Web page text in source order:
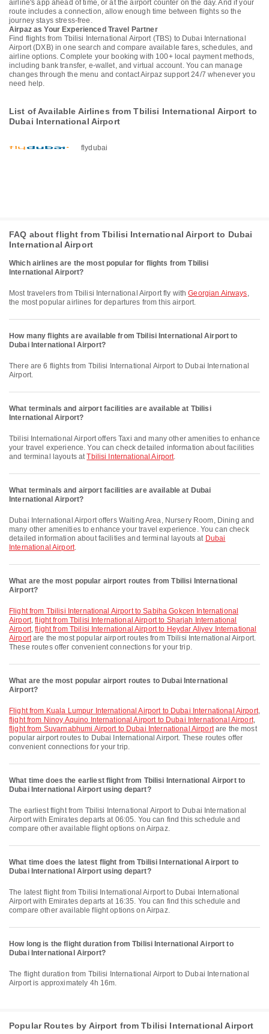
airline's app ahead of time, or at the airport counter on the day. And if your
route includes a connection, allow enough time between flights so the
journey stays stress-free.
Airpaz as Your Experienced Travel Partner
Find flights from Tbilisi International Airport (TBS) to Dubai International
Airport (DXB) in one search and compare available fares, schedules, and
airline options. Complete your booking with 100+ local payment methods,
including bank transfer, e-wallet, and virtual account. You can manage
changes through the menu and contact Airpaz support 24/7 whenever you
need help.
List of Available Airlines from Tbilisi International Airport to
Dubai International Airport
flydubai
FAQ about flight from Tbilisi International Airport to Dubai
International Airport
Which airlines are the most popular for flights from Tbilisi
International Airport?
Most travelers from Tbilisi International Airport fly withGeorgian Airways,
the most popular airlines for departures from this airport.
How many flights are available from Tbilisi International Airport to
Dubai International Airport?
There are 6 flights from Tbilisi International Airport to Dubai International
Airport.
What terminals and airport facilities are available at Tbilisi
International Airport?
Tbilisi International Airport offers Taxi and many other amenities to enhance
your travel experience. You can check detailed information about facilities
and terminal layouts atTbilisi International Airport.
What terminals and airport facilities are available at Dubai
International Airport?
Dubai International Airport offers Waiting Area, Nursery Room, Dining and
many other amenities to enhance your travel experience. You can check
detailed information about facilities and terminal layouts at Dubai
International Airport.
What are the most popular airport routes from Tbilisi International
Airport?
flight from Tbilisi International Airport to Sabiha Gokcen International
Airport,flight from Tbilisi International Airport to Sharjah International
Airport,flight from Tbilisi International Airport to Heydar Aliyev International
Airportare the most popular airport routes from Tbilisi International Airport.
These routes offer convenient connections for your trip.
What are the most popular airport routes to Dubai International
Airport?
flight from Kuala Lumpur International Airport to Dubai International Airport,
flight from Ninoy Aquino International Airport to Dubai International Airport,
flight from Suvarnabhumi Airport to Dubai International Airportare the most
popular airport routes to Dubai International Airport. These routes offer
convenient connections for your trip.
What time does the earliest flight from Tbilisi International Airport to
Dubai International Airport using depart?
The earliest flight from Tbilisi International Airport to Dubai International
Airport with Emirates departs at 06:05. You can find this schedule and
compare other available flight options on Airpaz.
What time does the latest flight from Tbilisi International Airport to
Dubai International Airport using depart?
The latest flight from Tbilisi International Airport to Dubai International
Airport with Emirates departs at 16:35. You can find this schedule and
compare other available flight options on Airpaz.
How long is the flight duration from Tbilisi International Airport to
Dubai International Airport?
The flight duration from Tbilisi International Airport to Dubai International
Airport is approximately 4h 16m.
Popular Routes by Airport from Tbilisi International Airport